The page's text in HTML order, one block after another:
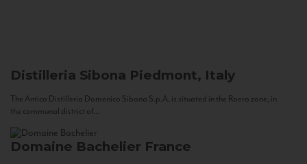
Distilleria Sibona Piedmont, Italy
The Antica Distilleria Domenico Sibona S.p.A. is situated in the Roero zone, in
the communal district of...
Domaine Bachelier France